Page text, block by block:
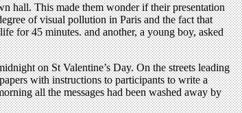
hall. This made them wonder if their presentation
of visual pollution in Paris and the fact that
for 45 minutes. and another, a young boy, asked
on St Valentine’s Day. On the streets leading
with instructions to participants to write a
all the messages had been washed away by